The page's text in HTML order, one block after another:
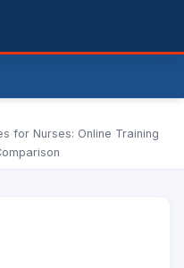
for Nurses: Online Training